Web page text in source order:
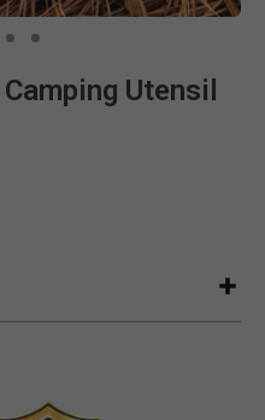
Utensil